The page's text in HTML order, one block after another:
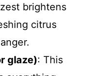
brightens
citrus
glaze): This